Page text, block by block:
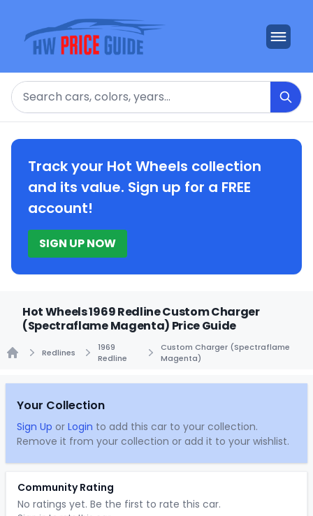
Search
Track your Hot Wheels collection
and its value. Sign up for a FREE
account!
SIGN UP NOW
Hot Wheels 1969 Redline Custom Charger
(Spectraflame Magenta) Price Guide
Redlines
1969
Redline
Custom Charger (Spectraflame
Magenta)
Your Collection
Sign Up or Login to add this car to your collection.
Remove it from your collection or add it to your wishlist.
Community Rating
No ratings yet. Be the first to rate this car.